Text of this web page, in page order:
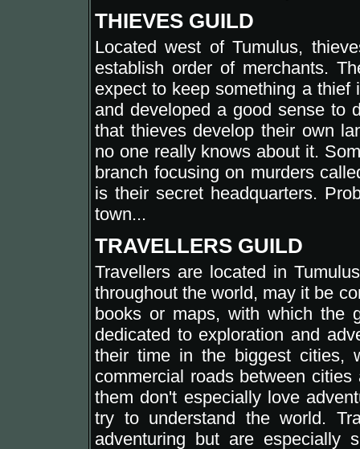
THIEVES GUILD
Located west of Tumulus,
establish order of merchants.
expect to keep something a
and developed a good sense to
that thieves develop their own
no one really knows about it.
branch focusing on murders
is their secret headquarters.
town...
TRAVELLERS GUILD
Travellers are located in
throughout the world, may it be
books or maps, with which the
dedicated to exploration and
their time in the biggest cities,
commercial roads between
them don't especially love
try to understand the world.
adventuring but are especially